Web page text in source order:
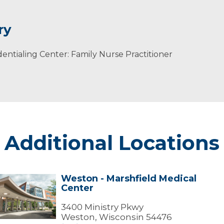
Center: Family Nurse Practitioner
Additional Locations
Medical
Weston - Marshfield Medical
Center
3400 Ministry Pkwy
Weston, Wisconsin 54476